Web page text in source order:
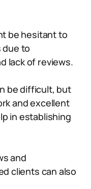
be hesitant to
due to
lack of reviews.
be difficult, but
and excellent
in establishing
and
clients can also